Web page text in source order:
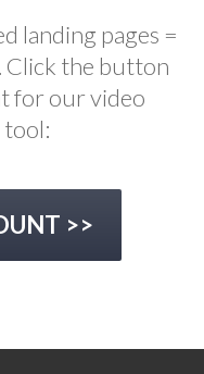
landing pages =
Click the button
for our video
tool:
>>